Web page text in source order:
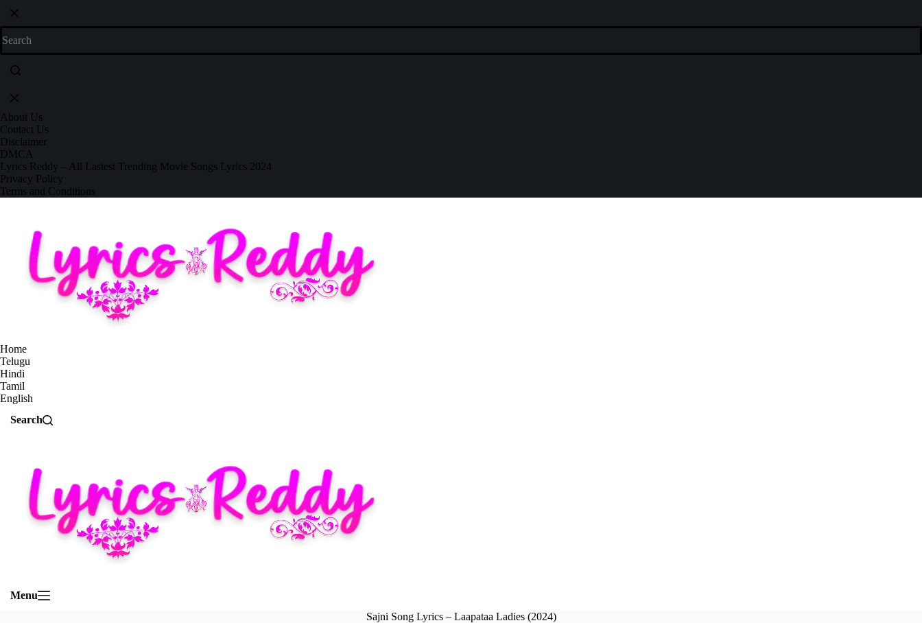
About Us
Contact Us
Disclaimer
DMCA
Lyrics Reddy – All Lastest Trending Movie Songs Lyrics 2024
Privacy Policy
Terms and Conditions
Home
Telugu
Hindi
Tamil
English
Search
Menu
Sajni Song Lyrics – Laapataa Ladies (2024)